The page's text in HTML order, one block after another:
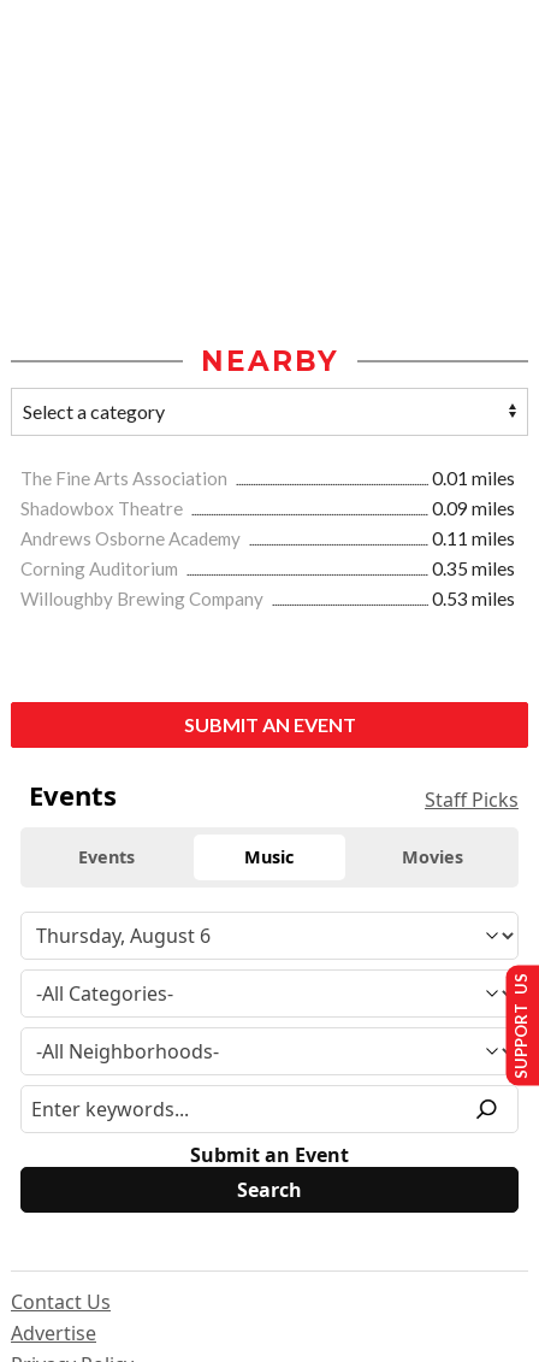
NEARBY
The Fine Arts Association
0.01 miles
Shadowbox Theatre
0.09 miles
Andrews Osborne Academy
0.11 miles
Corning Auditorium
0.35 miles
Willoughby Brewing Company
0.53 miles
SUBMIT AN EVENT
Events Staff Picks
Events Music Movies
Submit an Event
Contact Us
Advertise
SUPPORT US